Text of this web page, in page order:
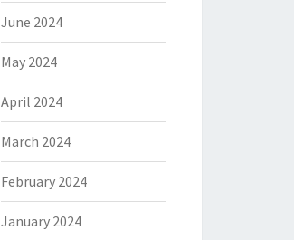
June 2024
May 2024
April 2024
March 2024
February 2024
January 2024